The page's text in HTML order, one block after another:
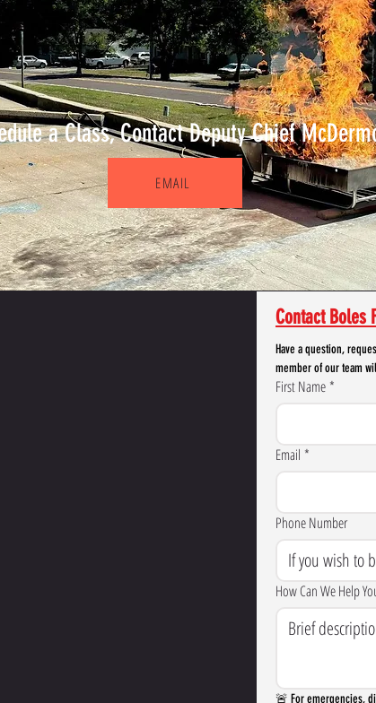
a Class, Contact Deputy Chief
EMAIL
Contact Boles
Have a question,
member of our team
First Name*
Email *
Phone Number
How Can We Help
🚨 For emergencies,